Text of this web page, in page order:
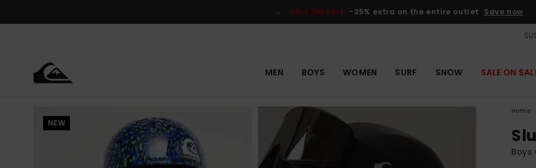
SALE ON SALE -25% extra on the entire outlet Save now
MEN BOYS WOMEN SURF SNOW SALE ON
NEW
Home
Boys